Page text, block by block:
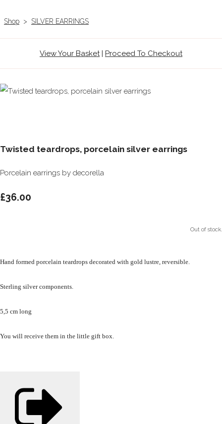
Shop > SILVER EARRINGS
View Your Basket| Proceed To Checkout
Twisted teardrops, porcelain silver earrings
Porcelain earrings by decorella
£36.00
Out of stock.
Hand formed porcelain teardrops decorated with gold lustre, reversible.
Sterling silver components.
5,5 cm long
You will receive them in the little gift box.